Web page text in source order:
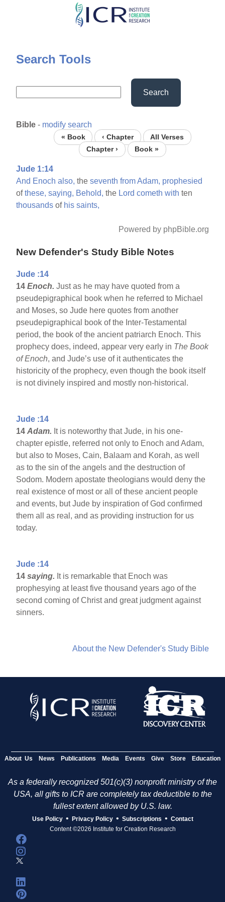
Skip
content
Search Tools
Search
Bible - modify search
« Book ‹ Chapter
All Verses
Chapter ›
Book »
Jude 1:14
And Enoch also, theseventh from Adam, prophesied
ofthese, saying, Behold, the Lord cometh with ten
thousands of his saints,
Powered by phpBible.org
New Defender's Study Bible Notes
Jude :14
14Enoch.Just as he may have quoted from a
pseudepigraphical book when he referred to Michael
and Moses, so Jude here quotes from another
pseudepigraphical book of the Inter-Testamental
period, the book of the ancient patriarch Enoch. This
prophecy does, indeed, appear very early in The Book
of Enoch, and Jude’s use of it authenticates the
historicity of the prophecy, even though the book itself
is not divinely inspired and mostly non-historical.
Jude :14
14Adam. It is noteworthy that Jude, in his one-
chapter epistle, referred not only to Enoch and Adam,
but also to Moses, Cain, Balaam and Korah, as well
as to the sin of the angels and the destruction of
Sodom. Modern apostate theologians would deny the
real existence of most or all of these ancient people
and events, but Jude by inspiration of God confirmed
them all as real, and as providing instruction for us
today.
Jude :14
14saying. It is remarkable that Enoch was
prophesying at least five thousand years ago of the
second coming of Christ and great judgment against
sinners.
About the New Defender's Study Bible
About Us News Publications Media Events Give Store Education
As a federally recognized 501(c)(3) nonprofit ministry of the
USA, all gifts to ICR are completely tax deductible to the
fullest extent allowed by U.S. law.
Use Policy • Privacy Policy • Subscriptions • Contact
Content ©2026 Institute for Creation Research